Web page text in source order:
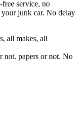
free service, no
junk car. No delay
all makes, all
not. papers or not. No